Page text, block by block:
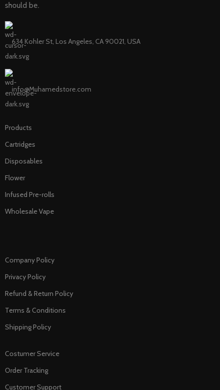
should be.
634 Kohler St, Los Angeles, CA 90021, USA
info@Muhamedstore.com
Products
Cartridges
Disposables
Flower
Infused Pre-rolls
Wholesale Vape
Company Policy
Privacy Policy
Refund & Return Policy
Terms & Conditions
Shipping Policy
Costumer Service
Order Tracking
Customer Support